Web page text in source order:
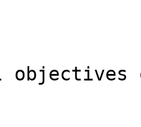
objectives